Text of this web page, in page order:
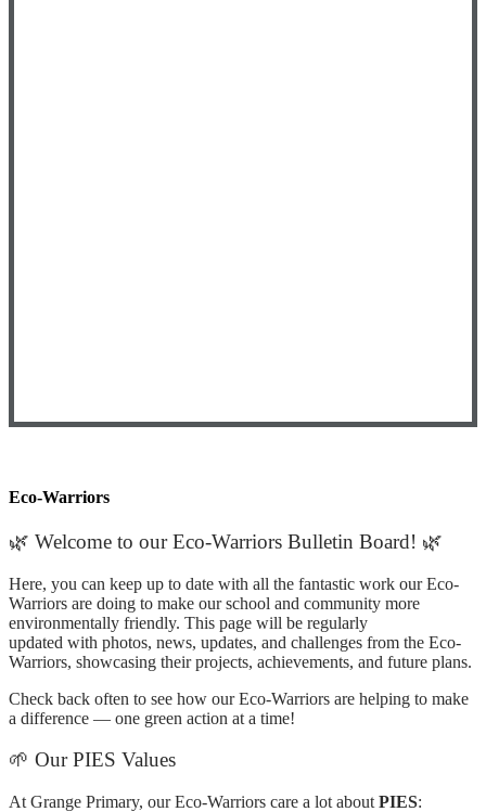
Eco-Warriors
🌿 Welcome to our Eco-Warriors Bulletin Board! 🌿
Here, you can keep up to date with all the fantastic work our Eco-
Warriors are doing to make our school and community more
environmentally friendly. This page will be regularly
updated with photos, news, updates, and challenges from the Eco-
Warriors, showcasing their projects, achievements, and future plans.
Check back often to see how our Eco-Warriors are helping to make
a difference — one green action at a time!
🌱 Our PIES Values
At Grange Primary, our Eco-Warriors care a lot about PIES: